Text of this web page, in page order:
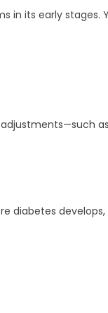
in its early
diabetes